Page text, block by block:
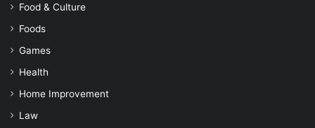
Food & Culture
Foods
Games
Health
Home Improvement
Law